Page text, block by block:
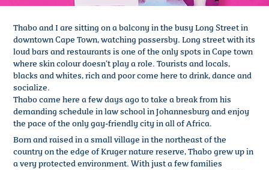
Thabo and I are sitting on a balcony in the busy Long Street in
downtown Cape Town, watching passersby. Long street with its
loud bars and restaurants is one of the only spots in Cape town
where skin colour doesn’t play a role. Tourists and locals,
blacks and whites, rich and poor come here to drink, dance and
socialize.
Thabo came here a few days ago to take a break from his
demanding schedule in law school in Johannesburg and enjoy
the pace of the only gay-friendly city in all of Africa.
Born and raised in a small village in the northeast of the
country on the edge of Kruger nature reserve, Thabo grew up in
a very protected environment. With just a few families